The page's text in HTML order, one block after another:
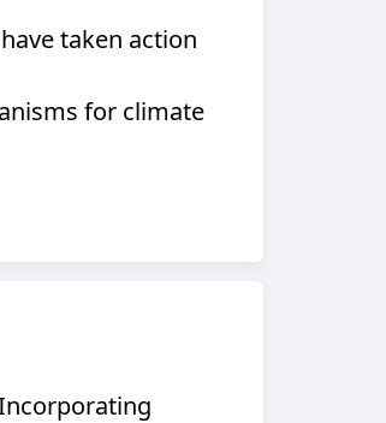
taken action
for climate